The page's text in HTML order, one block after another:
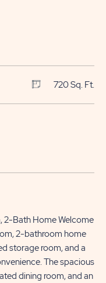
720 Sq. Ft.
2-Bath Home Welcome
2-bathroom home
storage room, and a
The spacious
dining room, and an